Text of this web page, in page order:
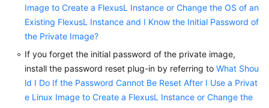
Image to Create a FlexusL Instance or Change the OS of an
Existing FlexusL Instance and I Know the Initial Password of
the Private Image?
If you forget the initial password of the private image,
install the password reset plug-in by referring to What Shou
ld I Do If the Password Cannot Be Reset After I Use a Privat
e Linux Image to Create a FlexusL Instance or Change the